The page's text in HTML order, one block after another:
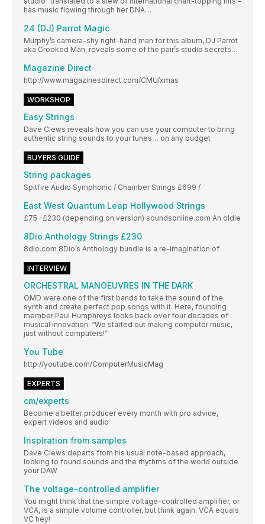
has music flowing through her DNA…
24 (DJ) Parrot Magic
Murphy’s camera-shy right-hand man for this album, DJ Parrot
aka Crooked Man, reveals some of the pair’s studio secrets…
Magazine Direct
http://www.magazinesdirect.com/CMU/xmas
WORKSHOP
Easy Strings
Dave Clews reveals how you can use your computer to bring
authentic string sounds to your tunes… on any budget
BUYERS GUIDE
String packages
Spitfire Audio Symphonic / Chamber Strings £699 /
East West Quantum Leap Hollywood Strings
£75 -£230 (depending on version) soundsonline.com An oldie
8Dio Anthology Strings £230
8dio.com 8Dio’s Anthology bundle is a re-imagination of
INTERVIEW
ORCHESTRAL MANOEUVRES IN THE DARK
OMD were one of the first bands to take the sound of the
synth and create perfect pop songs with it. Here, founding
member Paul Humphreys looks back over four decades of
musical innovation: “We started out making computer music,
just without computers!”
You Tube
http://youtube.com/ComputerMusicMag
EXPERTS
cm/experts
Become a better producer every month with pro advice,
expert videos and audio
Inspiration from samples
Dave Clews departs from his usual note-based approach,
looking to found sounds and the rhythms of the world outside
your DAW
The voltage-controlled amplifier
You might think that the simple voltage-controlled amplifier, or
VCA, is a simple volume controller, but think again. VCA equals
VC hey!